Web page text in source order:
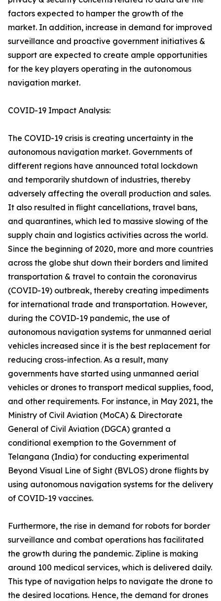
factors expected to hamper the growth of the
market. In addition, increase in demand for improved
surveillance and proactive government initiatives &
support are expected to create ample opportunities
for the key players operating in the autonomous
navigation market.
COVID-19 Impact Analysis:
The COVID-19 crisis is creating uncertainty in the
autonomous navigation market. Governments of
different regions have announced total lockdown
and temporarily shutdown of industries, thereby
adversely affecting the overall production and sales.
It also resulted in flight cancellations, travel bans,
and quarantines, which led to massive slowing of the
supply chain and logistics activities across the world.
Since the beginning of 2020, more and more countries
across the globe shut down their borders and limited
transportation & travel to contain the coronavirus
(COVID-19) outbreak, thereby creating impediments
for international trade and transportation. However,
during the COVID-19 pandemic, the use of
autonomous navigation systems for unmanned aerial
vehicles increased since it is the best replacement for
reducing cross-infection. As a result, many
governments have started using unmanned aerial
vehicles or drones to transport medical supplies, food,
and other requirements. For instance, in May 2021, the
Ministry of Civil Aviation (MoCA) & Directorate
General of Civil Aviation (DGCA) granted a
conditional exemption to the Government of
Telangana (India) for conducting experimental
Beyond Visual Line of Sight (BVLOS) drone flights by
using autonomous navigation systems for the delivery
of COVID-19 vaccines.
Furthermore, the rise in demand for robots for border
surveillance and combat operations has facilitated
the growth during the pandemic. Zipline is making
around 100 medical services, which is delivered daily.
This type of navigation helps to navigate the drone to
the desired locations. Hence, the demand for drones